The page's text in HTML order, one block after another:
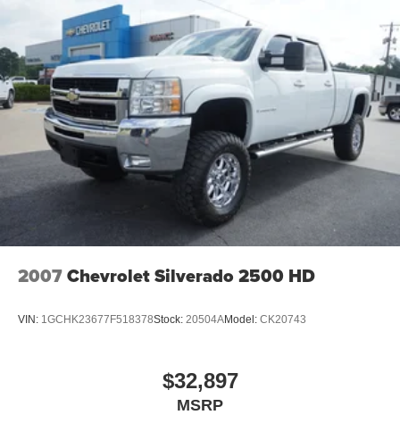
2007Chevrolet Silverado 2500 HD
VIN: 1GCHK23677F518378Stock: 20504AModel: CK20743
$32,897
MSRP